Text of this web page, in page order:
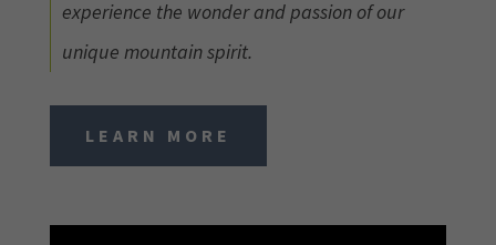
experience the wonder and passion of our
unique mountain spirit.
LEARN MORE